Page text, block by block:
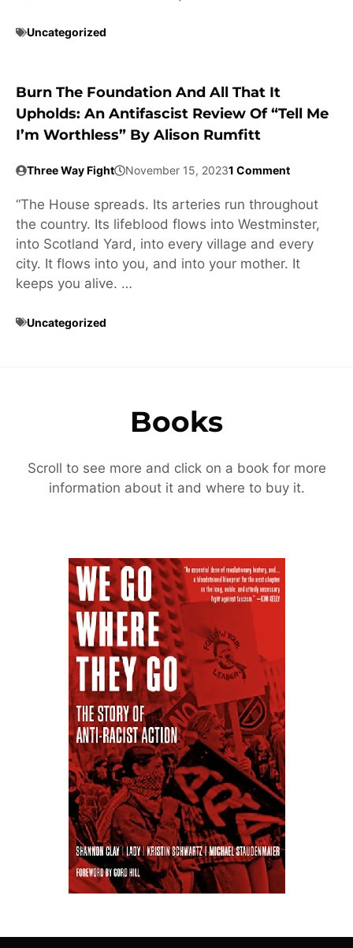
Uncategorized
Burn The Foundation And All That It
Upholds: An Antifascist Review Of “Tell Me
I’m Worthless” By Alison Rumfitt
Three Way Fight November 15, 20231 Comment
“The House spreads. Its arteries run throughout
the country. Its lifeblood flows into Westminster,
into Scotland Yard, into every village and every
city. It flows into you, and into your mother. It
keeps you alive. …
Uncategorized
Books
Scroll to see more and click on a book for more
information about it and where to buy it.